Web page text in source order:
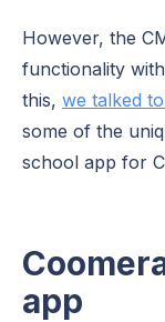
However, the
functionality
this, we talked
some of the
school app for
app